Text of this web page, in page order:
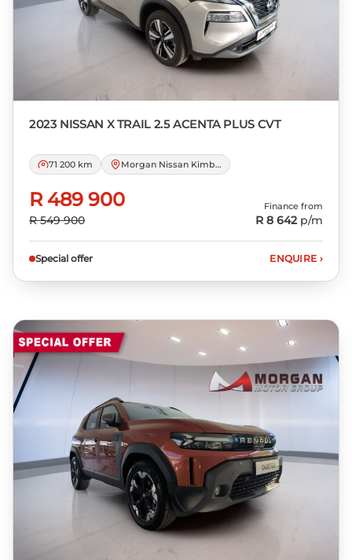
not accept responsibility for any errors or
omissions whatsoever in relation to the
finance calculator, and do not accept
liability for any loss, damage,
inconvenience experienced or otherwise,
finance calculator or information on this
website. The finance calculator will not
pre-qualify you for any loan programs
whatsoever. Actual installments on loans
obtained from financial institutions will
interest rate, the financial institution’s
respective initiation fees and the time
period between the effective date of the
loan and the first installment payable.
Please note that you should seek
appropriate financial advice before
concluding any loan agreements.
2023 NISSAN X TRAIL 2.5 ACENTA PLUS CVT
71 200 km Morgan Nissan Kimberley
R 489 900
R 549 900
Finance from
R 8 642p/m
Special offer ENQUIRE ›